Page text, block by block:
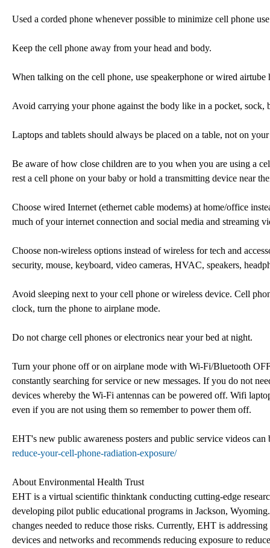
Used a corded phone whenever possible to minimize cell phone
Keep the cell phone away from your head and body.
When talking on the cell phone, use speakerphone or wired airtube
Avoid carrying your phone against the body like in a pocket, sock,
Laptops and tablets should always be placed on a table, not on
Be aware of how close children are to you when you are using a
rest a cell phone on your baby or hold a transmitting device near
Choose wired Internet (ethernet cable modems) at home/office
much of your internet connection and social media and streaming
Choose non-wireless options instead of wireless for tech and
security, mouse, keyboard, video cameras, HVAC, speakers,
Avoid sleeping next to your cell phone or wireless device. Cell
clock, turn the phone to airplane mode.
Do not charge cell phones or electronics near your bed at night.
Turn your phone off or on airplane mode with Wi-Fi/Bluetooth
constantly searching for service or new messages. If you do not
devices whereby the Wi-Fi antennas can be powered off. Wifi
even if you are not using them so remember to power them off.
EHT's new public awareness posters and public service videos
reduce-your-cell-phone-radiation-exposure/
About Environmental Health Trust
EHT is a virtual scientific thinktank conducting cutting-edge
developing pilot public educational programs in Jackson,
changes needed to reduce those risks. Currently, EHT is
devices and networks and recommends reducing exposure to